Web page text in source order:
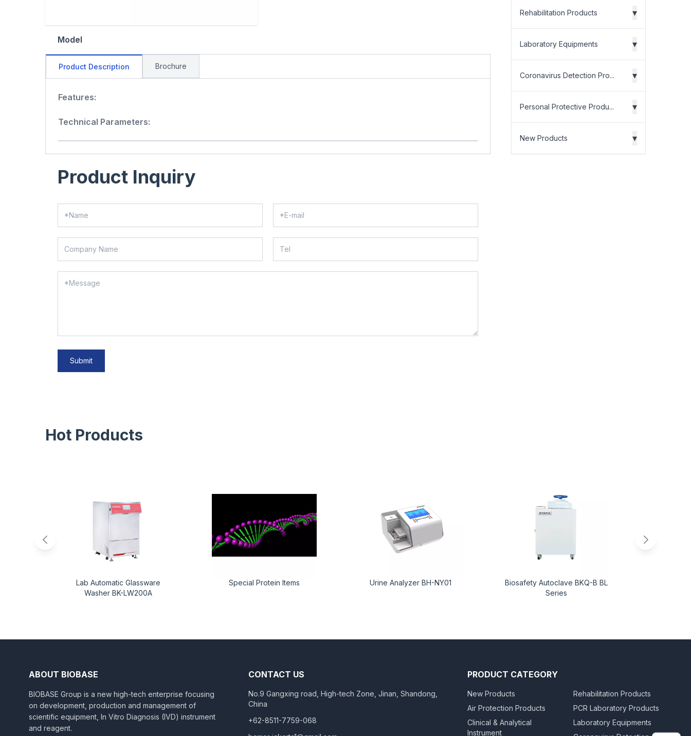
Model
Product Description Brochure
Features:
Technical Parameters:
Product Inquiry
Submit
Rehabilitation Products ▾
Laboratory Equipments ▾
Coronavirus Detection Pro... ▾
Personal Protective Produ... ▾
New Products ▾
Hot Products
Lab Automatic Glassware
Washer BK-LW200A
Special Protein Items Urine Analyzer BH-NY01
Biosafety Autoclave BKQ-B BL
Series
ABOUT BIOBASE
BIOBASE Group is a new high-tech enterprise focusing
on development, production and management of
scientific equipment, In Vitro Diagnosis (IVD) instrument
and reagent.
CONTACT US
No.9 Gangxing road, High-tech Zone, Jinan, Shandong,
China
+62-8511-7759-068
PRODUCT CATEGORY
New Products
Air Protection Products
Clinical & Analytical
Instrument
Rehabilitation Products
PCR Laboratory Products
Laboratory Equipments